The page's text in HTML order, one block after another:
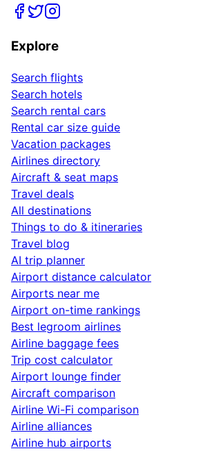
Explore
Search flights
Search hotels
Search rental cars
Rental car size guide
Vacation packages
Airlines directory
Aircraft & seat maps
Travel deals
All destinations
Things to do & itineraries
Travel blog
AI trip planner
Airport distance calculator
Airports near me
Airport on-time rankings
Best legroom airlines
Airline baggage fees
Trip cost calculator
Airport lounge finder
Aircraft comparison
Airline Wi-Fi comparison
Airline alliances
Airline hub airports